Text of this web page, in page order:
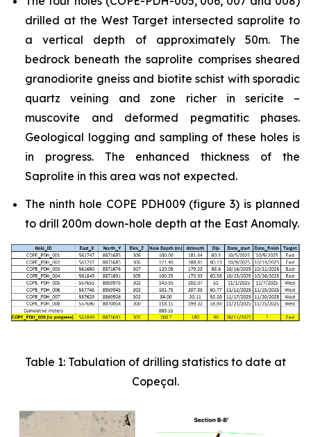
drilled at the West Target intersected saprolite to
a vertical depth of approximately 50m. The
bedrock beneath the saprolite comprises sheared
granodiorite gneiss and biotite schist with sporadic
quartz veining and zone richer in sericite –
muscovite and deformed pegmatitic phases.
Geological logging and sampling of these holes is
in progress. The enhanced thickness of the
Saprolite in this area was not expected.
The ninth hole COPE PDH009 (figure 3) is planned
to drill 200m down-hole depth at the East Anomaly.
Table 1: Tabulation of drilling statistics to date at
Copeçal.